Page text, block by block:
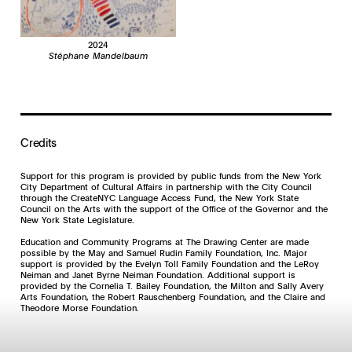
and Francis Bacon, Mandelbaum drew and painted numerous portraits of
prominent cultural figures accompanied by derisive scribbles, names,
slogans, and Yiddish graffiti. Deeply affected by the wartime tribulations of
his paternal grandfather Szulim, a Polish Jew who escaped the Holocaust,
Mandelbaum was fascinated by the faces of some of the most notorious
Nazis. In 1985, he had his first exhibitions—one at the Galerie Hugo
lifetime, Mandelbaum and his body of work were recognized in 2019 in a
the subject of a comprehensive monograph published by Les éditions
2024
Stéphane Mandelbaum
Credits
Support for this program is provided by public funds from the New York
City Department of Cultural Affairs in partnership with the City Council
through the CreateNYC Language Access Fund, the New York State
Council on the Arts with the support of the Office of the Governor and the
New York State Legislature.
Education and Community Programs at The Drawing Center are made
possible by the May and Samuel Rudin Family Foundation, Inc. Major
support is provided by the Evelyn Toll Family Foundation and the LeRoy
Neiman and Janet Byrne Neiman Foundation. Additional support is
provided by the Cornelia T. Bailey Foundation, the Milton and Sally Avery
Arts Foundation, the Robert Rauschenberg Foundation, and the Claire and
Theodore Morse Foundation.